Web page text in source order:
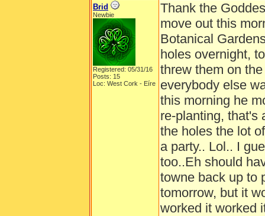
Brid
Newbie
Registered: 05/31/16
Posts: 15
Loc: West Cork - Eíre
Thank the
move out this
Botanical
holes overnight,
threw them on
everybody else
this morning he
re-planting, that's
the holes the lot
a party.. Lol.. I
too..Eh should
towne back up to
tomorrow, but it
worked it worked